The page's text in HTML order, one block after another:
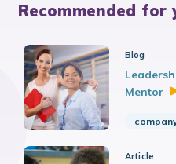
Recommended for
Blog
Mentor
Article